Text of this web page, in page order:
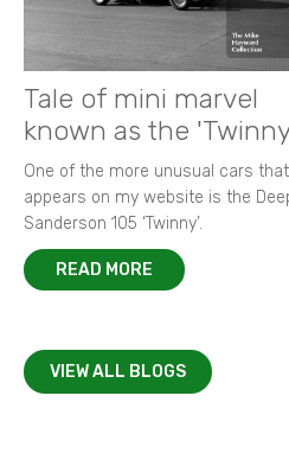
Tale of mini marvel
known as the
One of the more unusual cars that
appears on my website is the
Sanderson 105 ‘Twinny’.
READ MORE
VIEW ALL BLOGS